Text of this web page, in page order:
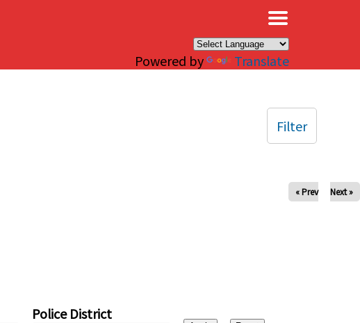
Powered by Translate
« Prev Next »
Police District
Filter